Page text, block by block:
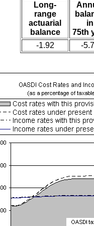
Long-
range
actuarial
balance
in
75th
-1.92 -